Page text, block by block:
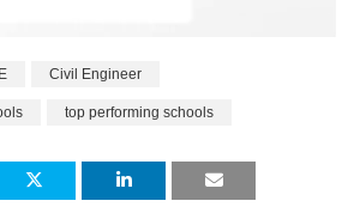
Civil Engineer
top performing schools